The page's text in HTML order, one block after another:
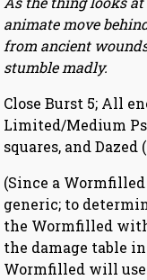
animate move
from ancient
stumble madly.
Close Burst 5; All
Limited/Medium
squares, and Dazed
(Since a
generic; to
the Wormfilled
the damage table in
Wormfilled will